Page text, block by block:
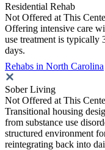
Residential Rehab
Not Offered at This
Offering intensive care
use treatment is typically
days.
Rehabs in North Carolina
Sober Living
Not Offered at This
Transitional housing
from substance use
structured environment
reintegrating back into